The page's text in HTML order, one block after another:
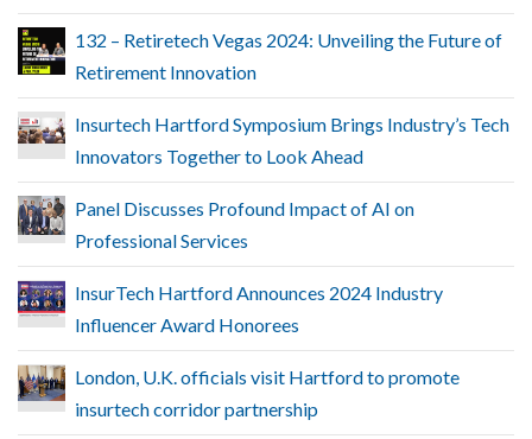
132 – Retiretech Vegas 2024: Unveiling the Future of
Retirement Innovation
Insurtech Hartford Symposium Brings Industry’s Tech
Innovators Together to Look Ahead
Panel Discusses Profound Impact of AI on
Professional Services
InsurTech Hartford Announces 2024 Industry
Influencer Award Honorees
London, U.K. officials visit Hartford to promote
insurtech corridor partnership